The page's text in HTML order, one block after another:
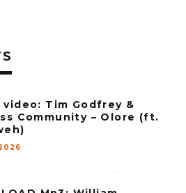
video: Tim Godfrey &
Community – Olore (ft.